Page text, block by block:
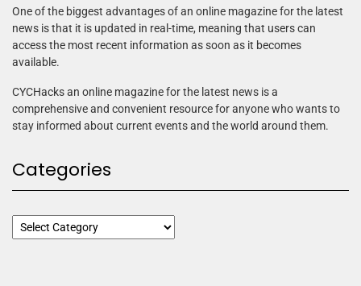
One of the biggest advantages of an online magazine for the latest
news is that it is updated in real-time, meaning that users can
access the most recent information as soon as it becomes
available.
CYCHacks an online magazine for the latest news is a
comprehensive and convenient resource for anyone who wants to
stay informed about current events and the world around them.
Categories